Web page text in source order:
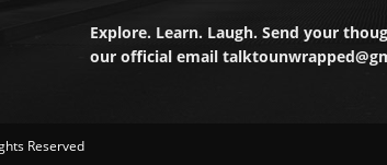
Explore. Learn. Laugh. Send your
our official email
Reserved